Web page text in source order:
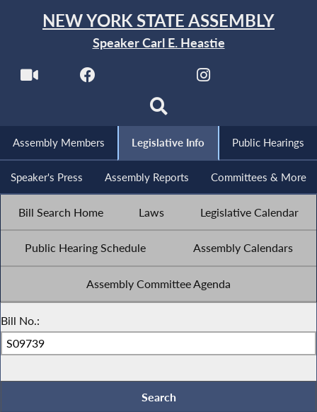
NEW YORK STATE ASSEMBLY
Speaker Carl E. Heastie
Assembly Members Legislative Info Public Hearings
Speaker's Press Assembly Reports Committees & More
Bill Search Home Laws Legislative Calendar
Public Hearing Schedule Assembly Calendars
Assembly Committee Agenda
Bill No.: